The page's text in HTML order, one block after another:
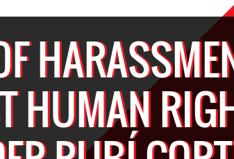
HUMAN